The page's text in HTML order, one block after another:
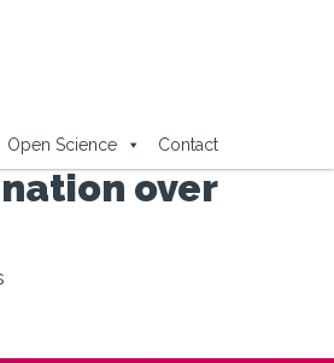
Open Science Contact
over